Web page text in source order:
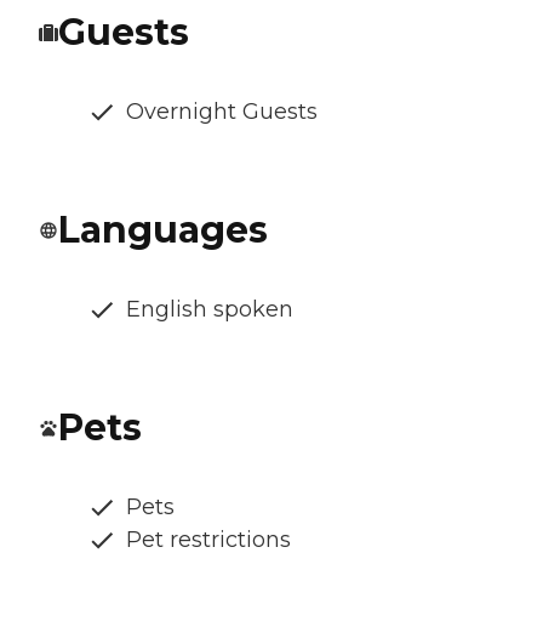
Guests
Overnight Guests
Languages
English spoken
Pets
Pets
Pet restrictions